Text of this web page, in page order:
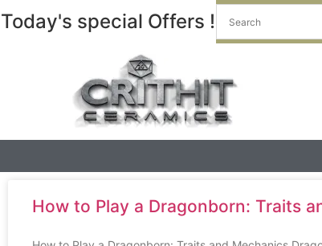
Today's special Offers !
How to Play a Dragonborn: Traits